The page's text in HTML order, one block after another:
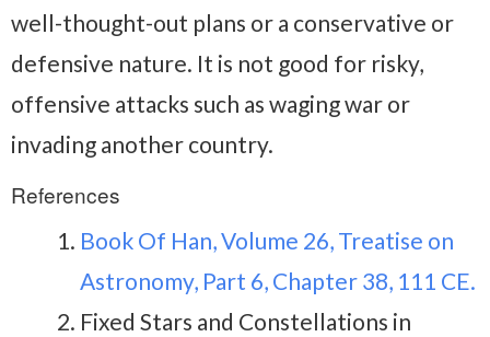
well-thought-out plans or a conservative or
defensive nature. It is not good for risky,
offensive attacks such as waging war or
invading another country.
References
Book Of Han, Volume 26, Treatise on
Astronomy, Part 6, Chapter 38, 111 CE.
Fixed Stars and Constellations in